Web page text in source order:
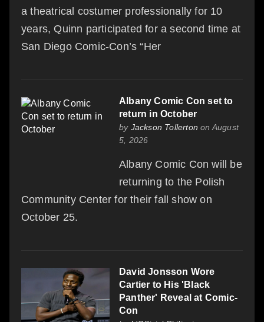
a theatrical costumer professionally for 10
years, Quinn participated for a second time at
San Diego Comic-Con’s “Her
Albany Comic Con set to
return in October
by Jackson Tollerton on August
5, 2026
Albany Comic Con will be
returning to the Polish
Community Center for their fall show on
October 25.
David Jonsson Wore
Cartier to His 'Black
Panther' Reveal at Comic-
Con